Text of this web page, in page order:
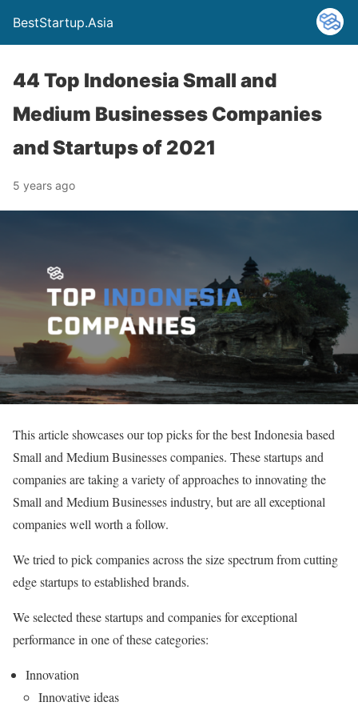
BestStartup.Asia
44 Top Indonesia Small and
Medium Businesses Companies
and Startups of 2021
5 years ago
This article showcases our top picks for the best Indonesia based
Small and Medium Businesses companies. These startups and
companies are taking a variety of approaches to innovating the
Small and Medium Businesses industry, but are all exceptional
companies well worth a follow.
We tried to pick companies across the size spectrum from cutting
edge startups to established brands.
We selected these startups and companies for exceptional
performance in one of these categories:
Innovation
Innovative ideas